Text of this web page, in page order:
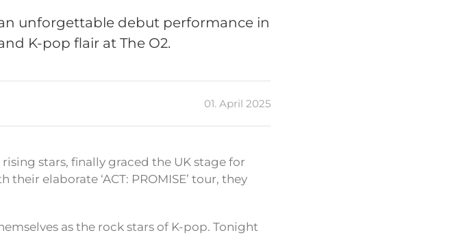
an unforgettable debut performance in
K-pop flair at The O2.
01. April 2025
rising stars, finally graced the UK stage for
elaborate ‘ACT: PROMISE’ tour, they
as the rock stars of K-pop. Tonight